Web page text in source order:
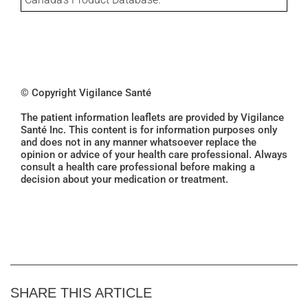
© Copyright Vigilance Santé
The patient information leaflets are provided by Vigilance
Santé Inc. This content is for information purposes only
and does not in any manner whatsoever replace the
opinion or advice of your health care professional. Always
consult a health care professional before making a
decision about your medication or treatment.
SHARE THIS ARTICLE